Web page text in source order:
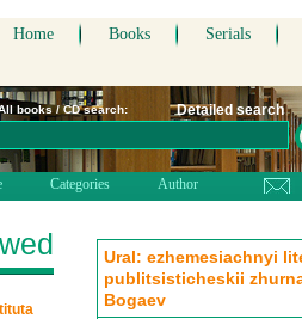
Home Books Serials
books / CD search: Detailed search
Categories Author
Ural: ezhemesiachnyi
publitsisticheskii
Bogaev